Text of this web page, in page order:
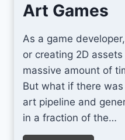
U
i
c
Art Games
As a game
or creating 2D
massive amount of
But what if there
art pipeline and
in a fraction of the…